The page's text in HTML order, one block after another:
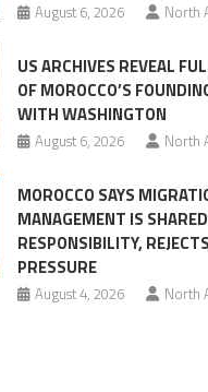
August 6, 2026 North
US ARCHIVES REVEAL
OF MOROCCO’S
WITH WASHINGTON
August 6, 2026 North
MOROCCO SAYS
MANAGEMENT IS SHARED
RESPONSIBILITY,
PRESSURE
August 4, 2026 North